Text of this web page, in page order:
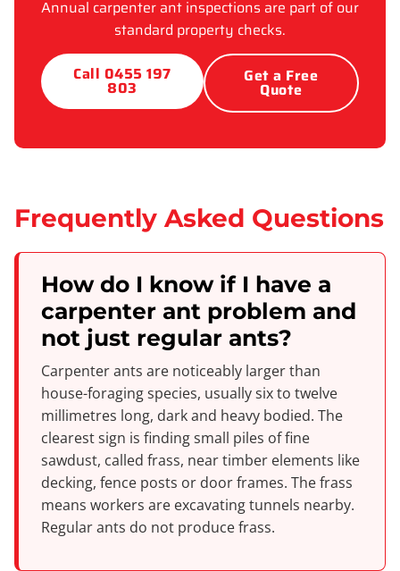
Annual carpenter ant inspections are part of our
standard property checks.
Call 0455 197
803
Get a Free
Quote
Frequently Asked Questions
How do I know if I have a
carpenter ant problem and
not just regular ants?
Carpenter ants are noticeably larger than
house-foraging species, usually six to twelve
millimetres long, dark and heavy bodied. The
clearest sign is finding small piles of fine
sawdust, called frass, near timber elements like
decking, fence posts or door frames. The frass
means workers are excavating tunnels nearby.
Regular ants do not produce frass.